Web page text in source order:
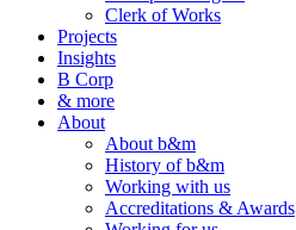
Clerk of Works
Projects
Insights
B Corp
& more
About
About b&m
History of b&m
Working with us
Accreditations & Awards